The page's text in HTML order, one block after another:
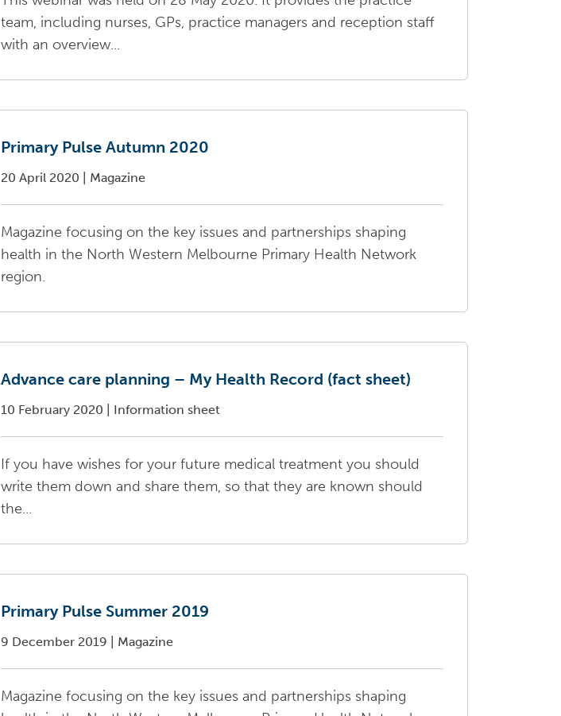
team, including nurses, GPs, practice managers and reception staff
with an overview...
Primary Pulse Autumn 2020
20 April 2020 Magazine
Magazine focusing on the key issues and partnerships shaping
health in the North Western Melbourne Primary Health Network
region.
Advance care planning – My Health Record (fact sheet)
10 February 2020 Information sheet
If you have wishes for your future medical treatment you should
write them down and share them, so that they are known should
the...
Primary Pulse Summer 2019
9 December 2019 Magazine
Magazine focusing on the key issues and partnerships shaping